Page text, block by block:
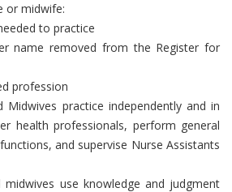
or midwife:
to practice
name removed from the Register for
profession
Midwives practice independently and in
health professionals, perform general
and supervise Nurse Assistants
midwives use knowledge and judgment